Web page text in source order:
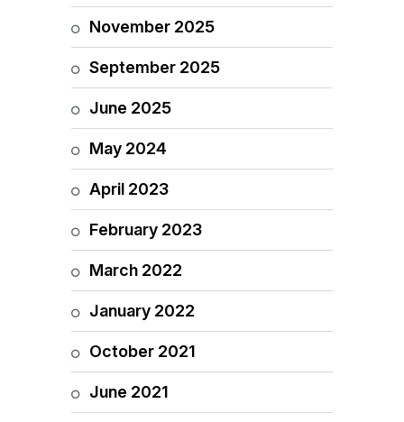
November 2025
September 2025
June 2025
May 2024
April 2023
February 2023
March 2022
January 2022
October 2021
June 2021